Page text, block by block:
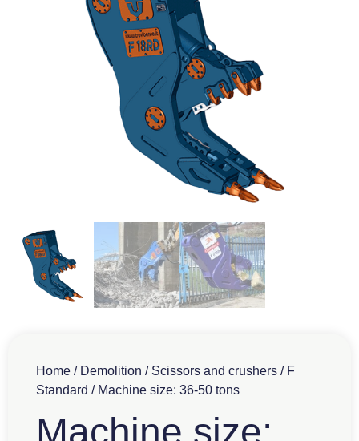
Home / Demolition / Scissors and crushers / F
Standard / Machine size: 36-50 tons
Machine size: